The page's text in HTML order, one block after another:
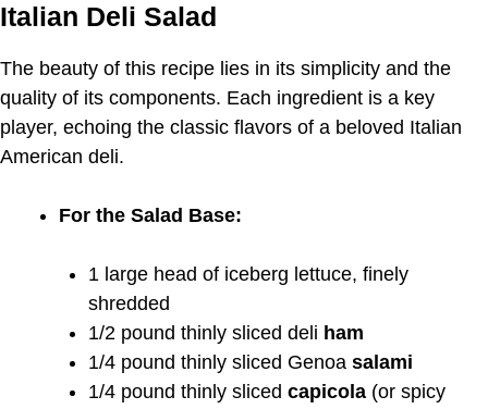
Italian Deli Salad
The beauty of this recipe lies in its simplicity and the
quality of its components. Each ingredient is a key
player, echoing the classic flavors of a beloved Italian
American deli.
For the Salad Base:
1 large head of iceberg lettuce, finely
shredded
1/2 pound thinly sliced deli ham
1/4 pound thinly sliced Genoa salami
1/4 pound thinly sliced capicola (or spicy